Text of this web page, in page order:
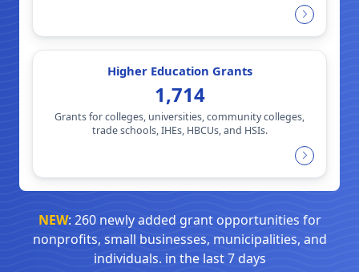
Higher Education Grants
1,714
Grants for colleges, universities, community colleges,
trade schools, IHEs, HBCUs, and HSIs.
NEW: 260 newly added grant opportunities for
nonprofits, small businesses, municipalities, and
individuals. in the last 7 days